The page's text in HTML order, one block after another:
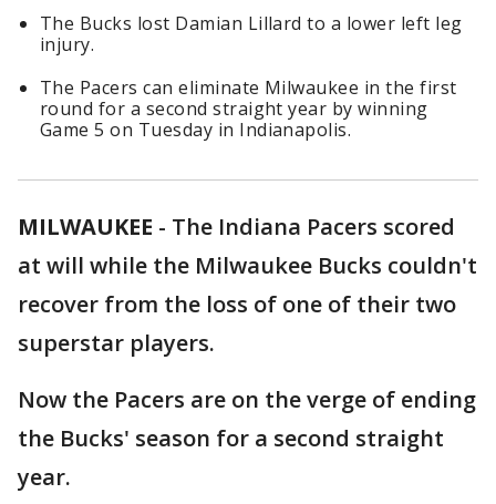
The Bucks lost Damian Lillard to a lower left leg
injury.
The Pacers can eliminate Milwaukee in the first
round for a second straight year by winning
Game 5 on Tuesday in Indianapolis.
MILWAUKEE - The Indiana Pacers scored
at will while the Milwaukee Bucks couldn't
recover from the loss of one of their two
superstar players.
Now the Pacers are on the verge of ending
the Bucks' season for a second straight
year.